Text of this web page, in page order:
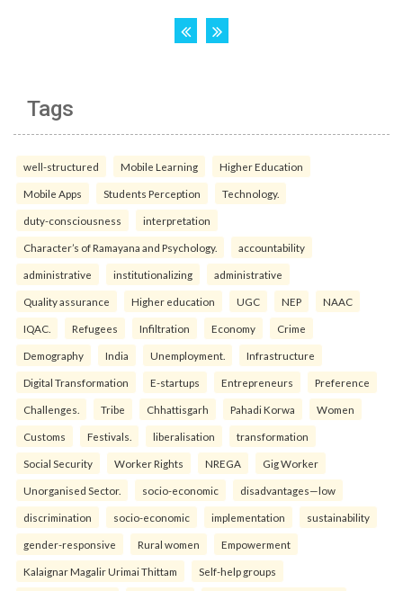
Tags
well-structured Mobile Learning Higher Education
Mobile Apps Students Perception Technology.
duty-consciousness interpretation
Character’s of Ramayana and Psychology. accountability
administrative institutionalizing administrative
Quality assurance Higher education UGC NEP NAAC
IQAC. Refugees Infiltration Economy Crime
Demography India Unemployment. Infrastructure
Digital Transformation E-startups Entrepreneurs Preference
Challenges. Tribe Chhattisgarh Pahadi Korwa Women
Customs Festivals. liberalisation transformation
Social Security Worker Rights NREGA Gig Worker
Unorganised Sector. socio-economic disadvantages—low
discrimination socio-economic implementation sustainability
gender-responsive Rural women Empowerment
Kalaignar Magalir Urimai Thittam Self-help groups